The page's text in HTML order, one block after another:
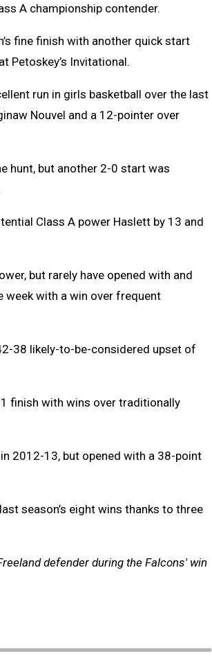
A championship contender.
fine finish with another quick start
Petoskey’s Invitational.
run in girls basketball over the last
Nouvel and a 12-pointer over
hunt, but another 2-0 start was
Class A power Haslett by 13 and
but rarely have opened with and
week with a win over frequent
38 likely-to-be-considered upset of
finish with wins over traditionally
2012-13, but opened with a 38-point
season’s eight wins thanks to three
defender during the Falcons' win